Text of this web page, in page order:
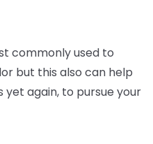
commonly used to
but this also can help
yet again, to pursue your